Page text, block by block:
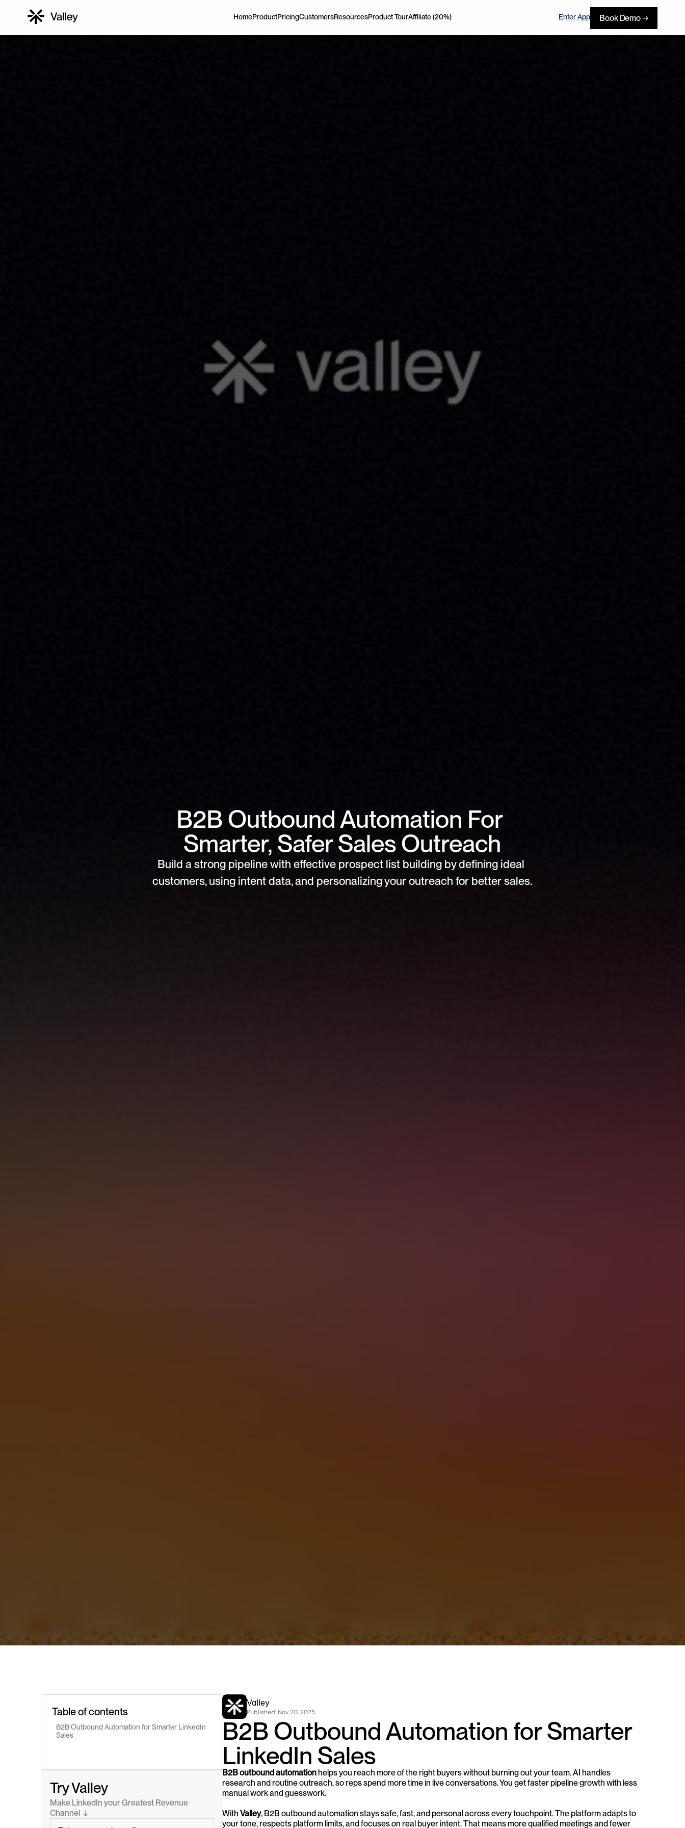
HomeProductPricingCustomersResourcesProduct TourAffiliate (20%)
Enter App Book Demo →
B2B Outbound Automation For
Smarter, Safer Sales Outreach
Build a strong pipeline with effective prospect list building by defining ideal
customers, using intent data, and personalizing your outreach for better sales.
Table of contents
B2B Outbound Automation for Smarter LinkedIn
Sales
Try Valley
Make LinkedIn your Greatest Revenue
Channel  ↓
Valley
Published: Nov 20, 2025
B2B Outbound Automation for Smarter
LinkedIn Sales
B2B outbound automation helps you reach more of the right buyers without burning out your team. AI handles
research and routine outreach, so reps spend more time in live conversations. You get faster pipeline growth with less
manual work and guesswork.
With Valley, B2B outbound automation stays safe, fast, and personal across every touchpoint. The platform adapts to
your tone, respects platform limits, and focuses on real buyer intent. That means more qualified meetings and fewer